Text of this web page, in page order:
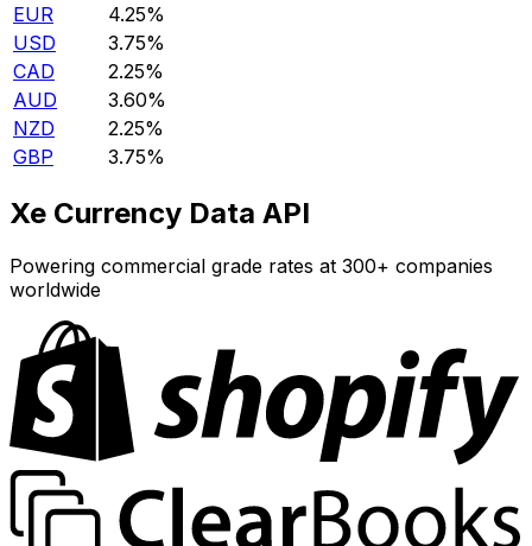
EUR
4.25%
USD
3.75%
CAD
2.25%
AUD
3.60%
NZD
2.25%
GBP
3.75%
Xe Currency Data API
Powering commercial grade rates at 300+ companies
worldwide